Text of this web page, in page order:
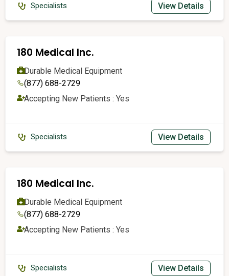
Specialists View Details
180 Medical Inc.
Durable Medical Equipment
(877) 688-2729
Accepting New Patients : Yes
Specialists View Details
180 Medical Inc.
Durable Medical Equipment
(877) 688-2729
Accepting New Patients : Yes
Specialists View Details